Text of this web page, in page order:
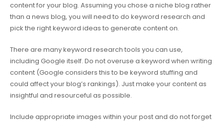
content for your blog. Assuming you chose a niche blog rather
than a news blog, you will need to do keyword research and
pick the right keyword ideas to generate content on.
There are many keyword research tools you can use,
including Google itself. Do not overuse a keyword when writing
content (Google considers this to be keyword stuffing and
could affect your blog’s rankings). Just make your content as
insightful and resourceful as possible.
Include appropriate images within your post and do not forget